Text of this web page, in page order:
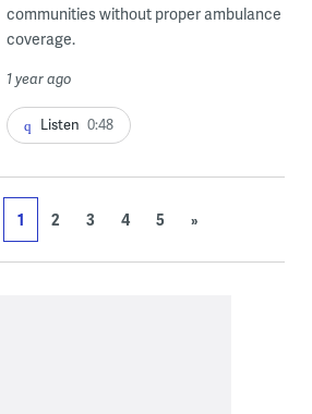
communities without proper ambulance
coverage.
1 year ago
Listen 0:48
1 2 3 4 5 »